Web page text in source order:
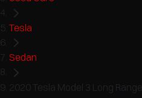
Tesla
Sedan
2020 Tesla Model 3 Long Range